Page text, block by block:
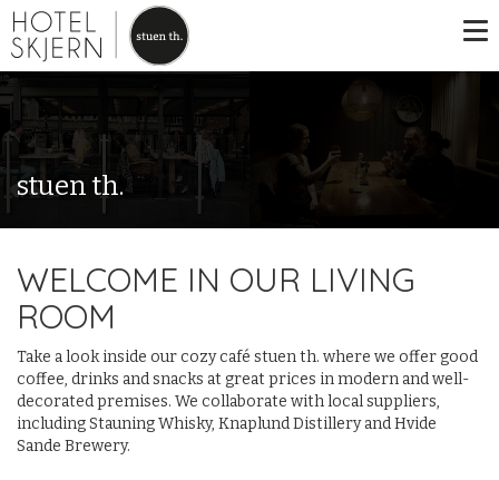
stuen th.
WELCOME IN OUR LIVING
ROOM
Take a look inside our cozy café stuen th. where we offer good
coffee, drinks and snacks at great prices in modern and well-
decorated premises. We collaborate with local suppliers,
including Stauning Whisky, Knaplund Distillery and Hvide
Sande Brewery.